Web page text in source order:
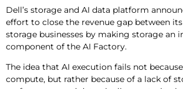
Dell’s storage and AI data platform
effort to close the revenue gap between
storage businesses by making storage an
component of the AI Factory.
The idea that AI execution fails not
compute, but rather because of a lack of